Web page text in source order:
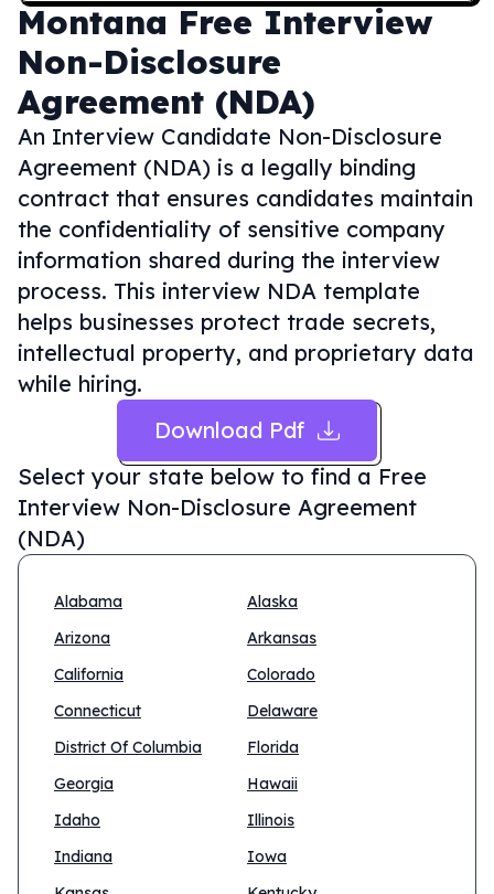
Montana Free Interview
Non-Disclosure
Agreement (NDA)
An Interview Candidate Non-Disclosure
Agreement (NDA) is a legally binding
contract that ensures candidates maintain
the confidentiality of sensitive company
information shared during the interview
process. This interview NDA template
helps businesses protect trade secrets,
intellectual property, and proprietary data
while hiring.
Download Pdf
Select your state below to find a Free
Interview Non-Disclosure Agreement
(NDA)
Alabama
Alaska
Arizona
Arkansas
California
Colorado
Connecticut
Delaware
District Of Columbia
Florida
Georgia
Hawaii
Idaho
Illinois
Indiana
Iowa